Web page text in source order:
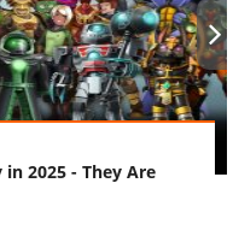
2025 - They Are
›